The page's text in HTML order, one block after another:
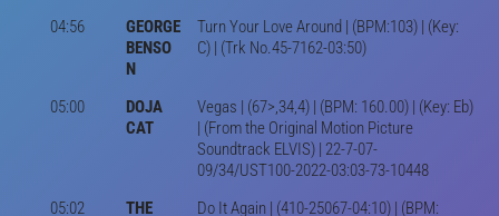
04:56
GEORGE
BENSO
N
Turn Your Love Around | (BPM:103) | (Key:
C) | (Trk No.45-7162-03:50)
05:00
DOJA
CAT
Vegas | (67>,34,4) | (BPM: 160.00) | (Key: Eb)
| (From the Original Motion Picture
Soundtrack ELVIS) | 22-7-07-
09/34/UST100-2022-03:03-73-10448
05:02
THE
Do It Again | (410-25067-04:10) | (BPM: